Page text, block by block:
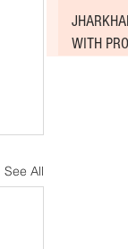
See All
WITH